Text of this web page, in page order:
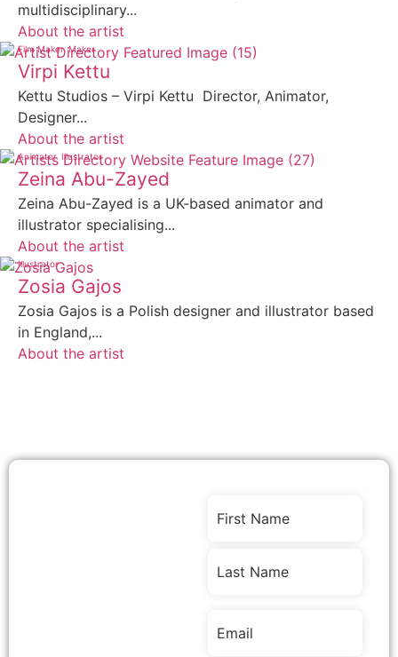
multidisciplinary...
About the artist
Film Maker Maker
Virpi Kettu
Kettu Studios – Virpi Kettu Director, Animator,
Designer...
About the artist
Animator Illustrator
Zeina Abu-Zayed
Zeina Abu-Zayed is a UK-based animator and
illustrator specialising...
About the artist
Illustrator
Zosia Gajos
Zosia Gajos is a Polish designer and illustrator based
in England,...
About the artist
(Required)
(Required)